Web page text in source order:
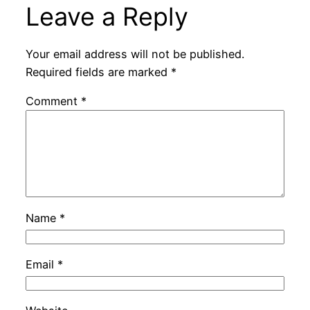
Leave a Reply
Your email address will not be published.
Required fields are marked *
Comment *
Name *
Email *